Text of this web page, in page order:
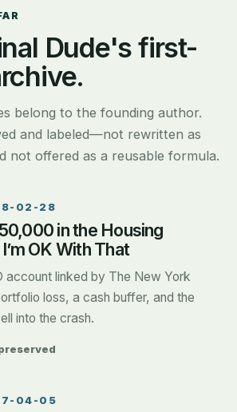
Dude's first-
belong to the founding author.
and labeled—not rewritten as
not offered as a reusable formula.
02-28
in the Housing
OK With That
account linked by The New York
loss, a cash buffer, and the
into the crash.
04-05